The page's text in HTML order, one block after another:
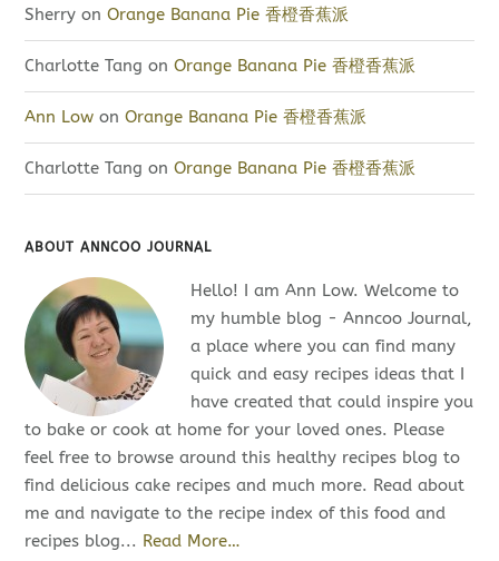
Sherry onOrange Banana Pie 香橙香蕉派
Charlotte Tang onOrange Banana Pie 香橙香蕉派
Ann Low onOrange Banana Pie 香橙香蕉派
Charlotte Tang onOrange Banana Pie 香橙香蕉派
ABOUT ANNCOO JOURNAL
Hello! I am Ann Low. Welcome to
my humble blog - Anncoo Journal,
a place where you can find many
quick and easy recipes ideas that I
have created that could inspire you
to bake or cook at home for your loved ones. Please
feel free to browse around this healthy recipes blog to
find delicious cake recipes and much more. Read about
me and navigate to the recipe index of this food and
recipes blog... Read More…